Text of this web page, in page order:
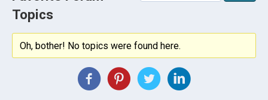
Topics
Oh, bother! No topics were found here.